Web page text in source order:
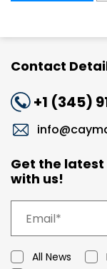
Contact
+1 (345)
Get the
with us!
All News